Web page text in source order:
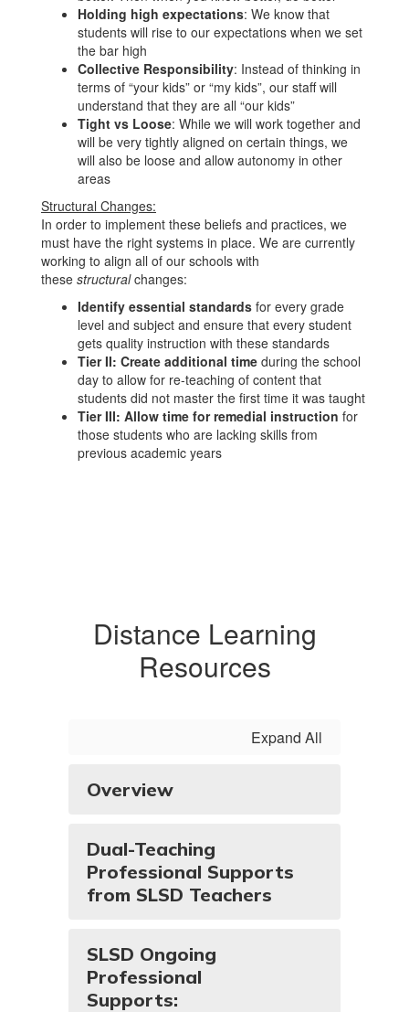
Holding high expectations: We know that
students will rise to our expectations when we set
the bar high
Collective Responsibility: Instead of thinking in
terms of “your kids” or “my kids”, our staff will
understand that they are all “our kids”
Tight vs Loose: While we will work together and
will be very tightly aligned on certain things, we
will also be loose and allow autonomy in other
areas
Structural Changes:
In order to implement these beliefs and practices, we
must have the right systems in place. We are currently
working to align all of our schools with
these structuralchanges:
Identify essential standards for every grade
level and subject and ensure that every student
gets quality instruction with these standards
Tier II: Create additional time during the school
day to allow for re-teaching of content that
students did not master the first time it was taught
Tier III: Allow time for remedial instruction for
those students who are lacking skills from
previous academic years
Distance Learning
Resources
Expand All
Overview
Dual-Teaching
Professional Supports
from SLSD Teachers
SLSD Ongoing
Professional
Supports: